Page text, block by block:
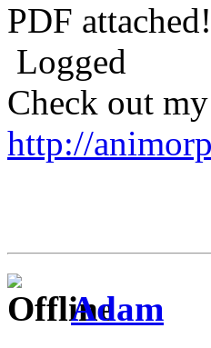
PDF attached!
Logged
Check out
http://
Adam